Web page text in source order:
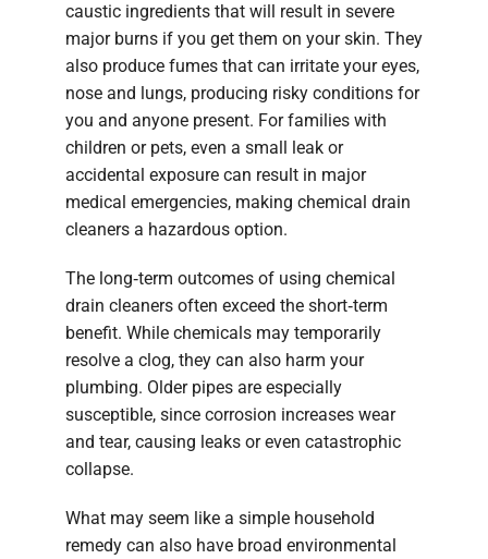
caustic ingredients that will result in severe
major burns if you get them on your skin. They
also produce fumes that can irritate your eyes,
nose and lungs, producing risky conditions for
you and anyone present. For families with
children or pets, even a small leak or
accidental exposure can result in major
medical emergencies, making chemical drain
cleaners a hazardous option.
The long‑term outcomes of using chemical
drain cleaners often exceed the short‑term
benefit. While chemicals may temporarily
resolve a clog, they can also harm your
plumbing. Older pipes are especially
susceptible, since corrosion increases wear
and tear, causing leaks or even catastrophic
collapse.
What may seem like a simple household
remedy can also have broad environmental